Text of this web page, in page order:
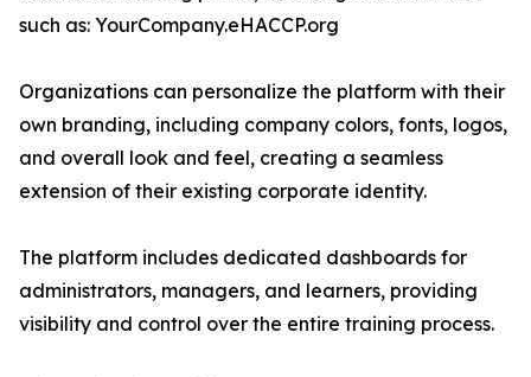
such as: YourCompany.eHACCP.org
Organizations can personalize the platform with their
own branding, including company colors, fonts, logos,
and overall look and feel, creating a seamless
extension of their existing corporate identity.
The platform includes dedicated dashboards for
administrators, managers, and learners, providing
visibility and control over the entire training process.